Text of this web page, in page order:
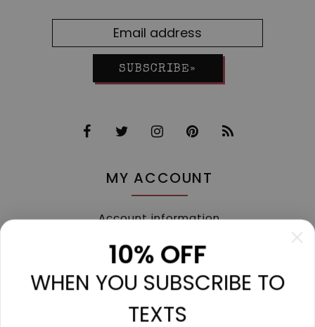
SUBSCRIBE»
MY ACCOUNT
Account information
My tickets
My wishlist
Compare
10% OFF
WHEN YOU SUBSCRIBE TO
TEXTS